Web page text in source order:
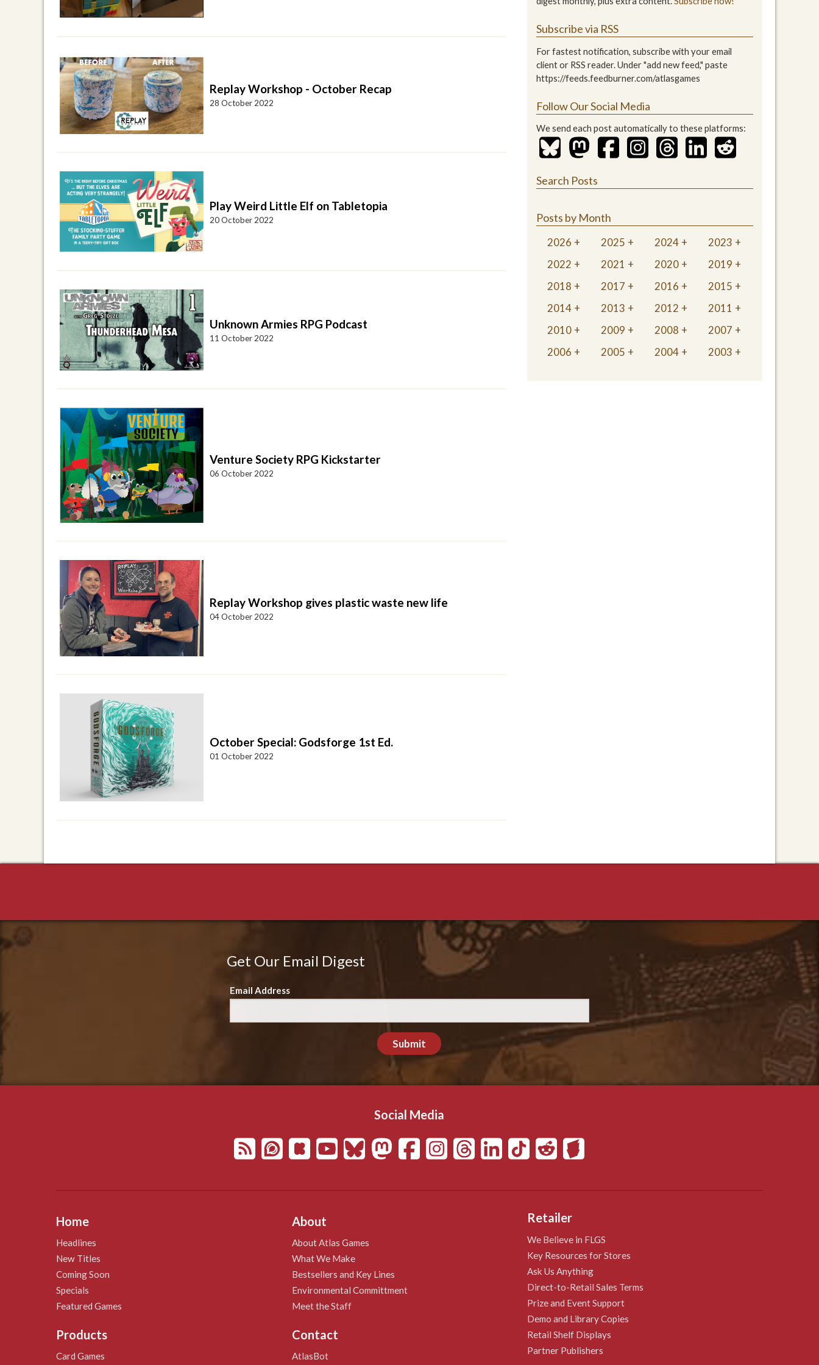
Replay Workshop - October Recap
28 October 2022
Play Weird Little Elf on Tabletopia
20 October 2022
Unknown Armies RPG Podcast
11 October 2022
Venture Society RPG Kickstarter
06 October 2022
Replay Workshop gives plastic waste new life
04 October 2022
October Special: Godsforge 1st Ed.
01 October 2022
Subscribe via RSS
For fastest notification, subscribe with your email
client or RSS reader. Under "add new feed," paste
https://feeds.feedburner.com/atlasgames
Follow Our Social Media
We send each post automatically to these platforms:
Search Posts
Posts by Month
2026 2025 2024
2023
2022
2021 2020
2019
2018
2017 2016
2015
2014
2013 2012
2011
2010
2009 2008
2007
2006
2005 2004 2003
Get Our Email Digest
Email Address
Submit
Social Media
Home
Headlines
New Titles
Coming Soon
Specials
Featured Games
Products
Card Games
About
About Atlas Games
What We Make
Bestsellers and Key Lines
Environmental Committment
Meet the Staff
Contact
AtlasBot
Retailer
We Believe in FLGS
Key Resources for Stores
Ask Us Anything
Direct-to-Retail Sales Terms
Prize and Event Support
Demo and Library Copies
Retail Shelf Displays
Partner Publishers